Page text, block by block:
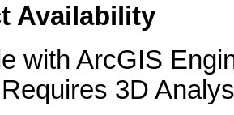
Availability
with ArcGIS
3D